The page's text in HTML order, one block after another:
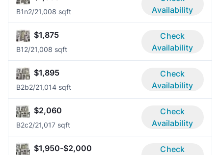
B1n2/21,008 sqft
Availability
$1,875
B12/21,008 sqft
Check
Availability
$1,895
B2b2/21,014 sqft
Check
Availability
$2,060
B2c2/21,017 sqft
Check
Availability
$1,950-$2,000
Check